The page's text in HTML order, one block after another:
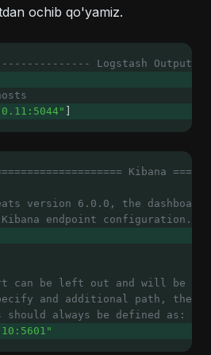
ochib qo'yamiz.
Logstash
Kibana
version 6.0.0, the
endpoint configuration.
can be left out and will be
and additional path, the
should always be defined as: